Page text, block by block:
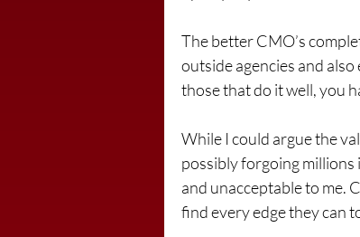
The better CMO’s
outside agencies and
those that do it well, you
While I could argue the
possibly forgoing millions
and unacceptable to me.
find every edge they can